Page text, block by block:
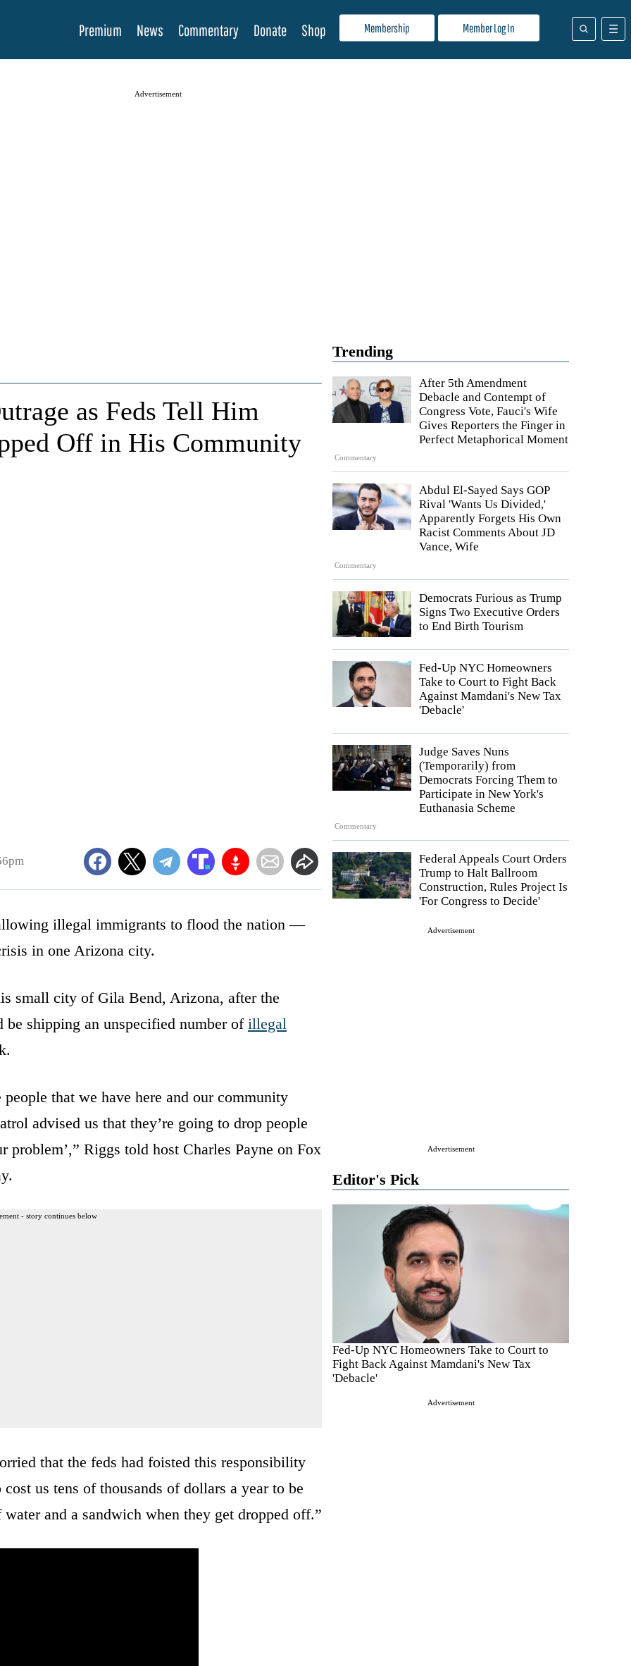
Membership Member Log In
Premium News Commentary Donate Shop
Advertisement
Trending
Commentary
After 5th Amendment
Debacle and Contempt of
Congress Vote, Fauci's Wife
Gives Reporters the Finger in
Perfect Metaphorical Moment
Commentary
Abdul El-Sayed Says GOP
Rival 'Wants Us Divided,'
Apparently Forgets His Own
Racist Comments About JD
Vance, Wife
Democrats Furious as Trump
Signs Two Executive Orders
to End Birth Tourism
Fed-Up NYC Homeowners
Take to Court to Fight Back
Against Mamdani's New Tax
'Debacle'
Commentary
Judge Saves Nuns
(Temporarily) from
Democrats Forcing Them to
Participate in New York's
Euthanasia Scheme
Federal Appeals Court Orders
Trump to Halt Ballroom
Construction, Rules Project Is
'For Congress to Decide'
Advertisement
Advertisement
Editor's Pick
Fed-Up NYC Homeowners Take to Court to
Fight Back Against Mamdani's New Tax
'Debacle'
Advertisement
as Feds Tell Him
Off in His Community
illegal immigrants to flood the nation —
in one Arizona city.
small city of Gila Bend, Arizona, after the
shipping an unspecified number of illegal
that we have here and our community
advised us that they’re going to drop people
problem’,” Riggs told host Charles Payne on Fox
- story continues below
that the feds had foisted this responsibility
us tens of thousands of dollars a year to be
and a sandwich when they get dropped off.”